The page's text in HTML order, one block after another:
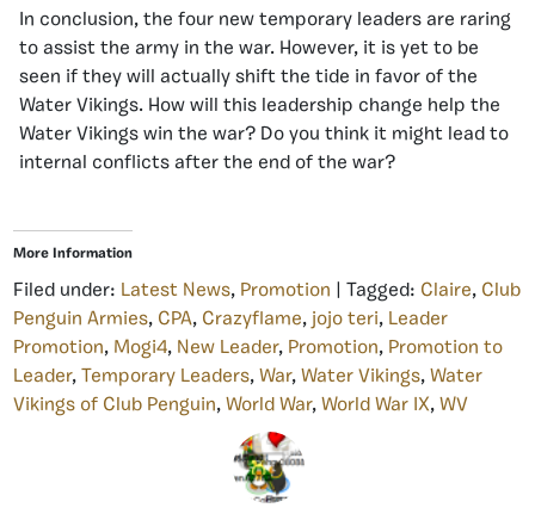
In conclusion, the four new temporary leaders are raring
to assist the army in the war. However, it is yet to be
seen if they will actually shift the tide in favor of the
Water Vikings. How will this leadership change help the
Water Vikings win the war? Do you think it might lead to
internal conflicts after the end of the war?
More Information
Filed under: Latest News, Promotion | Tagged: Claire, Club
Penguin Armies, CPA, Crazyflame, jojo teri, Leader
Promotion, Mogi4, New Leader, Promotion, Promotion to
Leader, Temporary Leaders, War, Water Vikings, Water
Vikings of Club Penguin, World War, World War IX, WV